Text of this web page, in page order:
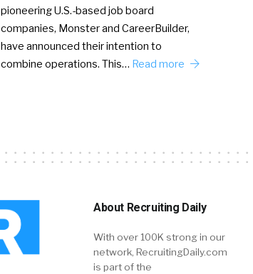
pioneering U.S.-based job board
companies, Monster and CareerBuilder,
have announced their intention to
combine operations. This… Read more
About Recruiting Daily
With over 100K strong in our
network, RecruitingDaily.com
is part of the